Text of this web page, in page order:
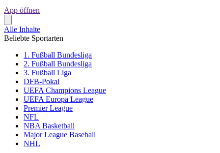
App öffnen
Alle Inhalte
Beliebte Sportarten
1. Fußball Bundesliga
2. Fußball Bundesliga
3. Fußball Liga
DFB-Pokal
UEFA Champions League
UEFA Europa League
Premier League
NFL
NBA Basketball
Major League Baseball
NHL